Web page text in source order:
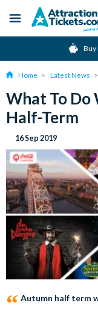
content
Menu
Home Latest News
What To Do
Half-Term
16 Sep 2019
Autumn half term